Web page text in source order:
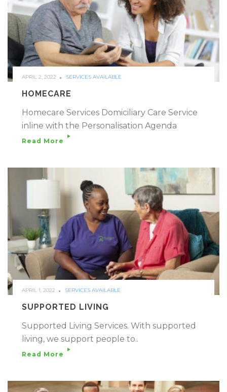
APRIL 2, 2022 SERVICES AVAILABLE
HOMECARE
Homecare Services Domiciliary Care Service
inline with the Personalisation Agenda
Read More
APRIL 1, 2022 SERVICES AVAILABLE
SUPPORTED LIVING
Supported Living Services. With supported
living, we support people to..
Read More